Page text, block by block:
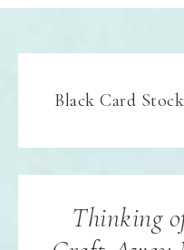
Black Card Stock
Thinking